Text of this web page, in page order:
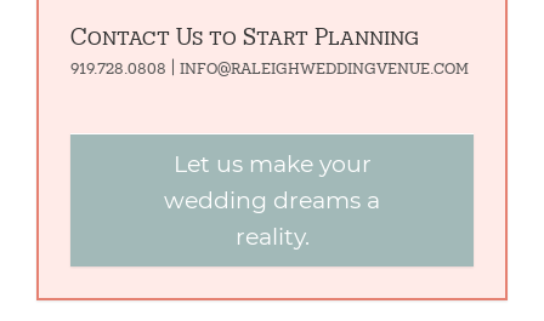
Contact Us to Start Planning
919.728.0808 | info@raleighweddingvenue.com
Let us make your
wedding dreams a
reality.